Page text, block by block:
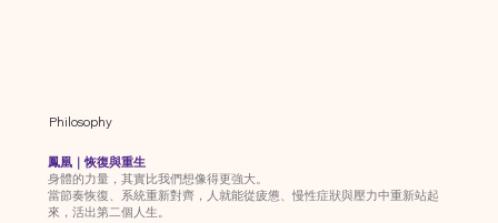
Philosophy
鳳凰｜恢復與重生
身體的力量，其實比我們想像得更強大。
當節奏恢復、系統重新對齊，人就能從疲憊、慢性症狀與壓力中重新站起
來，活出第二個人生。